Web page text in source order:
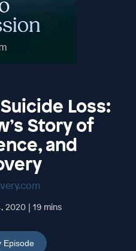
Loss:
Story of
and
2020 | 19 mins
Episode